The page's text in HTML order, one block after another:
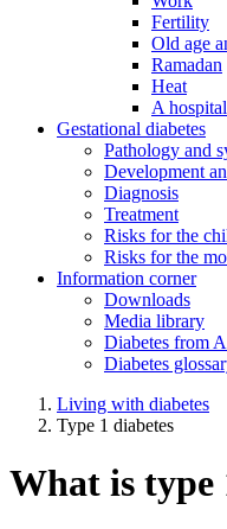
Fertility
Old age
Ramadan
Heat
A
Gestational diabetes
Pathology and
Development
Diagnosis
Treatment
Risks for the
Risks for the
Information corner
Downloads
Media library
Diabetes from
Diabetes
Living with diabetes
Type 1 diabetes
What is type